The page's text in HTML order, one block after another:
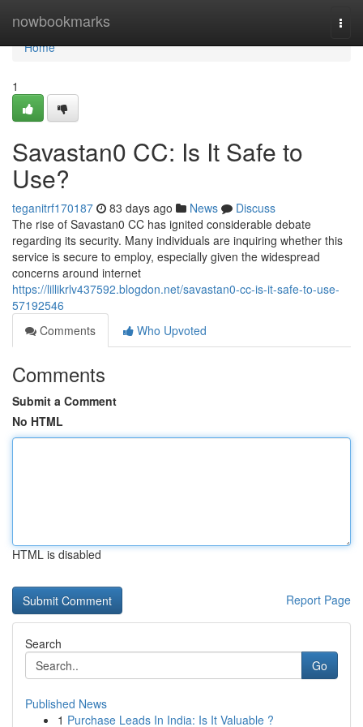
nowbookmarks
Home
Home
1
Savastan0 CC: Is It Safe to
Use?
teganitrf170187 83 days ago News
Discuss
The rise of Savastan0 CC has ignited considerable debate
regarding its security. Many individuals are inquiring whether this
service is secure to employ, especially given the widespread
concerns around internet
https://lillikrlv437592.blogdon.net/savastan0-cc-is-it-safe-to-use-
57192546
Comments
Who Upvoted
Comments
Submit a Comment
No HTML
HTML is disabled
Report Page
Search
Go
Published News
1 Purchase Leads In India: Is It Valuable ?